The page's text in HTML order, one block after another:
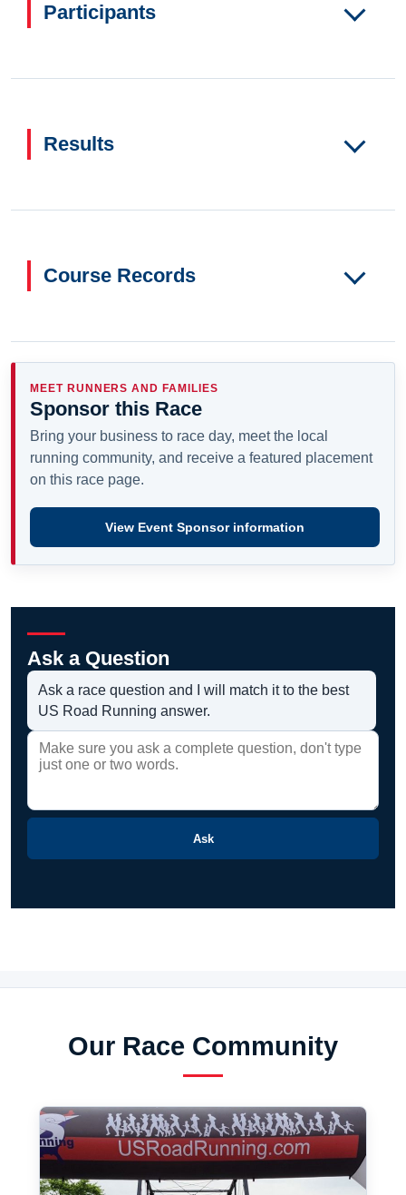
Participants
Results
Course Records
MEET RUNNERS AND FAMILIES
Sponsor this Race
Bring your business to race day, meet the local
running community, and receive a featured placement
on this race page.
View Event Sponsor information
Ask a Question
Ask a race question and I will match it to the best
US Road Running answer.
Ask
Our Race Community